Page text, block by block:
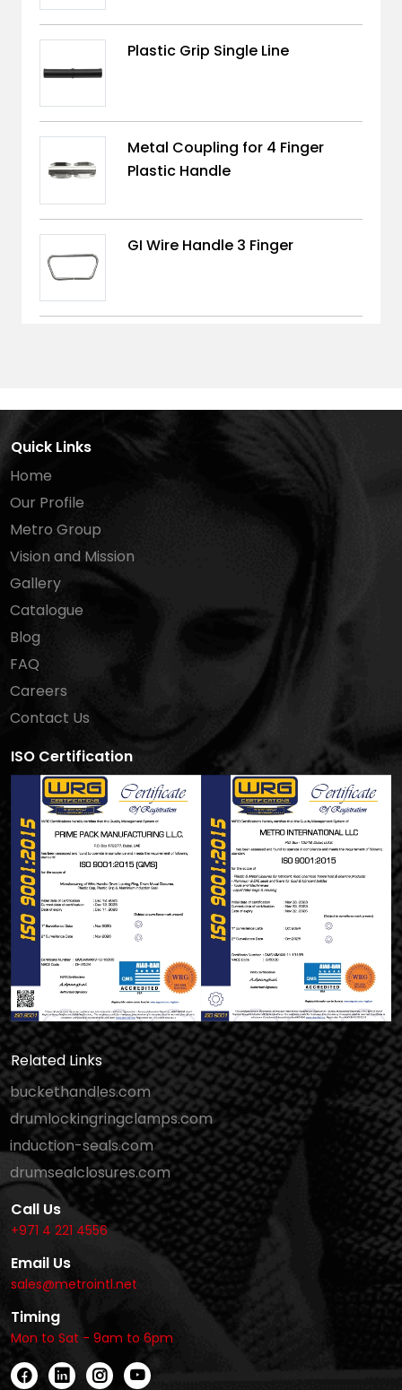
Plastic Grip Single Line
Metal Coupling for 4 Finger
Plastic Handle
GI Wire Handle 3 Finger
Quick Links
Home
Our Profile
Metro Group
Vision and Mission
Gallery
Catalogue
Blog
FAQ
Careers
Contact Us
ISO Certification
Related Links
buckethandles.com
drumlockingringclamps.com
induction-seals.com
drumsealclosures.com
Call Us
+971 4 221 4556
Email Us
sales@metrointl.net
Timing
Mon to Sat - 9am to 6pm